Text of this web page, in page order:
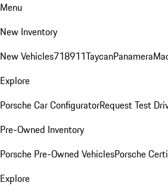
Menu
New Inventory
New Vehicles718911TaycanPanamera
Explore
Porsche Car ConfiguratorRequest Test
Pre-Owned Inventory
Porsche Pre-Owned VehiclesPorsche
Explore